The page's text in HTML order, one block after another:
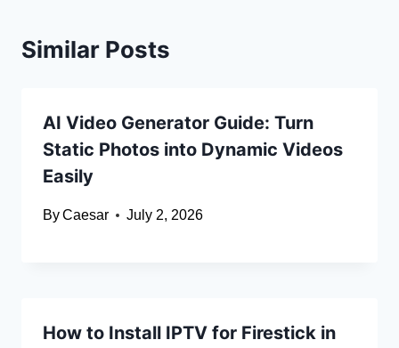
Similar Posts
AI Video Generator Guide: Turn
Static Photos into Dynamic Videos
Easily
ByCaesar July 2, 2026
How to Install IPTV for Firestick in